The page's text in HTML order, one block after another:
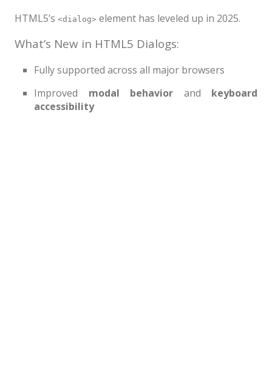
HTML5’s <dialog> element has leveled up in 2025.
What’s New in HTML5 Dialogs:
Fully supported across all major browsers
Improved modal behavior and keyboard
accessibility